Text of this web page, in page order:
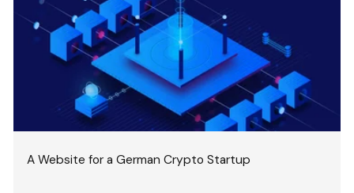
A Website for a German Crypto Startup